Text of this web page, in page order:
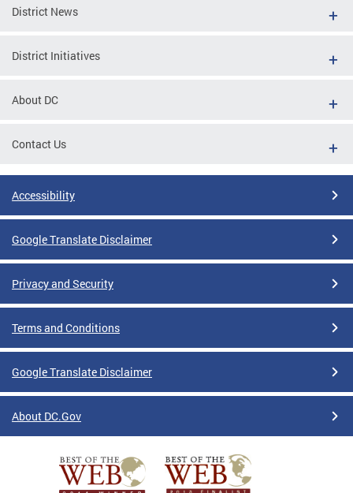
District News
District Initiatives
About DC
Contact Us
Accessibility
Google Translate Disclaimer
Privacy and Security
Terms and Conditions
Google Translate Disclaimer
About DC.Gov